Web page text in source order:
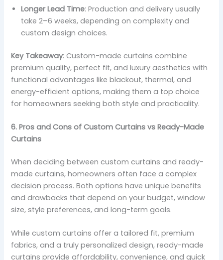
Longer Lead Time: Production and delivery usually
take 2–6 weeks, depending on complexity and
custom design choices.
Key Takeaway: Custom-made curtains combine
premium quality, perfect fit, and luxury aesthetics with
functional advantages like blackout, thermal, and
energy-efficient options, making them a top choice
for homeowners seeking both style and practicality.
6. Pros and Cons of Custom Curtains vs Ready-Made
Curtains
When deciding between custom curtains and ready-
made curtains, homeowners often face a complex
decision process. Both options have unique benefits
and drawbacks that depend on your budget, window
size, style preferences, and long-term goals.
While custom curtains offer a tailored fit, premium
fabrics, and a truly personalized design, ready-made
curtains provide affordability, convenience, and quick